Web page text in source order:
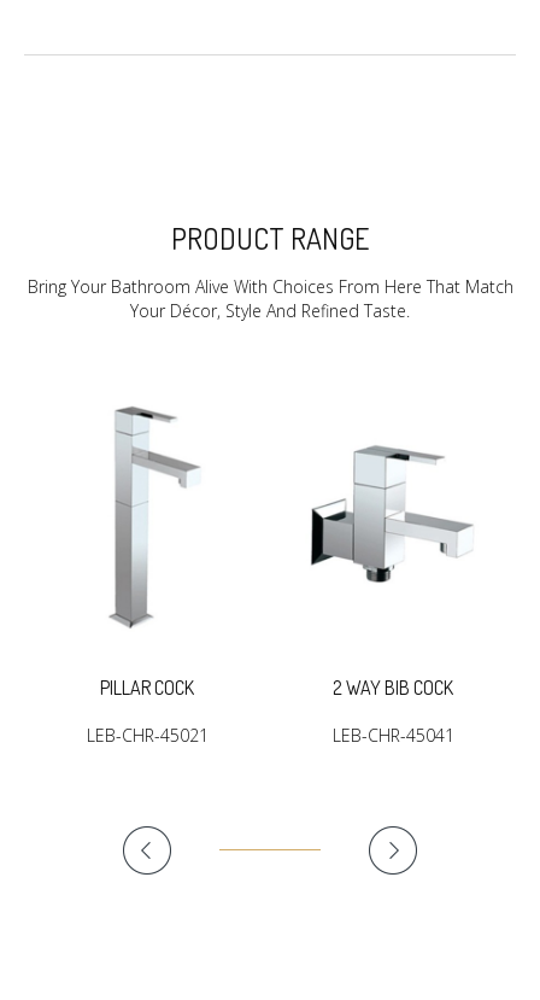
PRODUCT RANGE
Bring Your Bathroom Alive With Choices From Here That Match
Your Décor, Style And Refined Taste.
PILLAR COCK
LEB-CHR-45021
2 WAY BIB COCK
LEB-CHR-45041